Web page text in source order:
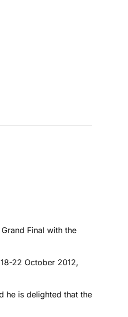
Final with the
22 October 2012,
he is delighted that the